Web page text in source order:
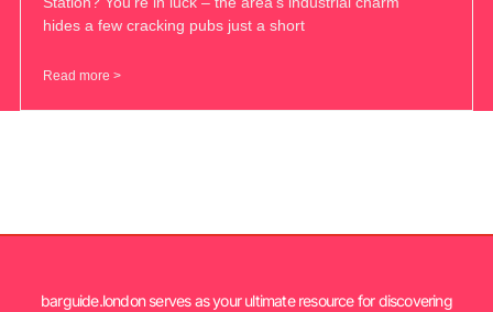
hides a few cracking pubs just a short
Read more >
barguide.london serves as your ultimate resource for discovering